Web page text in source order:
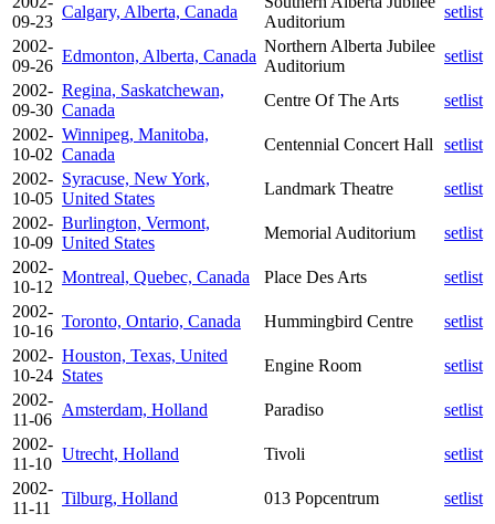
09-23
Calgary, Alberta, Canada
Auditorium
setlist
2002-
09-26
Edmonton, Alberta, Canada
Northern Alberta Jubilee
Auditorium
setlist
2002-
09-30
Regina, Saskatchewan,
Canada
Centre Of The Arts
setlist
2002-
10-02
Winnipeg, Manitoba,
Canada
Centennial Concert Hall
setlist
2002-
10-05
Syracuse, New York,
United States
Landmark Theatre
setlist
2002-
10-09
Burlington, Vermont,
United States
Memorial Auditorium
setlist
2002-
10-12
Montreal, Quebec, Canada Place Des Arts
setlist
2002-
10-16
Toronto, Ontario, Canada Hummingbird Centre
setlist
2002-
10-24
Houston, Texas, United
States
Engine Room
setlist
2002-
11-06
Amsterdam, Holland Paradiso
setlist
2002-
11-10
Utrecht, Holland Tivoli
setlist
2002-
11-11
Tilburg, Holland 013 Popcentrum
setlist